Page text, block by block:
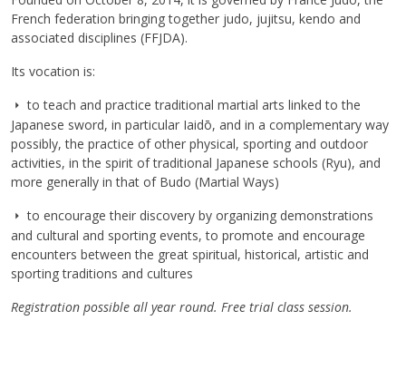
French federation bringing together judo, jujitsu, kendo and
associated disciplines (FFJDA).
Its vocation is:
to teach and practice traditional martial arts linked to the
Japanese sword, in particular Iaidō, and in a complementary way
possibly, the practice of other physical, sporting and outdoor
activities, in the spirit of traditional Japanese schools (Ryu), and
more generally in that of Budo (Martial Ways)
to encourage their discovery by organizing demonstrations
and cultural and sporting events, to promote and encourage
encounters between the great spiritual, historical, artistic and
sporting traditions and cultures
Registration possible all year round. Free trial class session.